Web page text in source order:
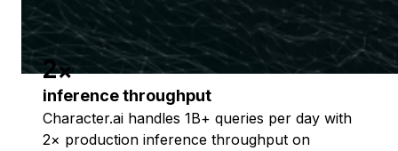
2x
inference throughput
Character.ai handles 1B+ queries per day with
2× production inference throughput on